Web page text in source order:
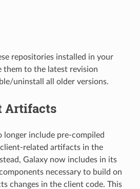
repositories installed in your
them to the latest revision
uninstall all older versions.
Artifacts
longer include pre-compiled
related artifacts in the
Galaxy now includes in its
necessary to build on
changes in the client code. This